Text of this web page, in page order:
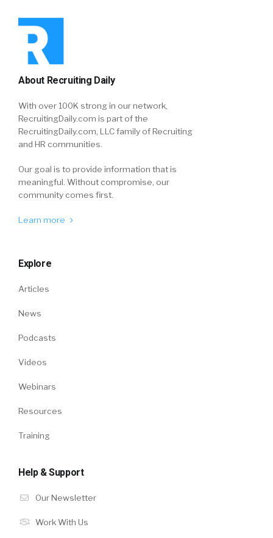
About Recruiting Daily
With over 100K strong in our network,
RecruitingDaily.com is part of the
RecruitingDaily.com, LLC family of Recruiting
and HR communities.
Our goal is to provide information that is
meaningful. Without compromise, our
community comes first.
Learn more
Explore
Articles
News
Podcasts
Videos
Webinars
Resources
Training
Help & Support
Our Newsletter
Work With Us